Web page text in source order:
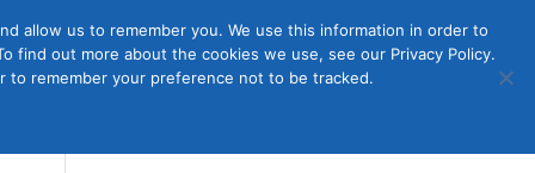
Us Contact Us Join
Member
Login
allow us to remember you. We use this information in order to
find out more about the cookies we use, see our Privacy Policy.
to remember your preference not to be tracked.